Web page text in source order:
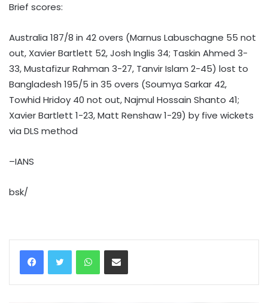
Brief scores:
Australia 187/8 in 42 overs (Marnus Labuschagne 55 not
out, Xavier Bartlett 52, Josh Inglis 34; Taskin Ahmed 3-
33, Mustafizur Rahman 3-27, Tanvir Islam 2-45) lost to
Bangladesh 195/5 in 35 overs (Soumya Sarkar 42,
Towhid Hridoy 40 not out, Najmul Hossain Shanto 41;
Xavier Bartlett 1-23, Matt Renshaw 1-29) by five wickets
via DLS method
–IANS
bsk/
WhatsAppShare via Email